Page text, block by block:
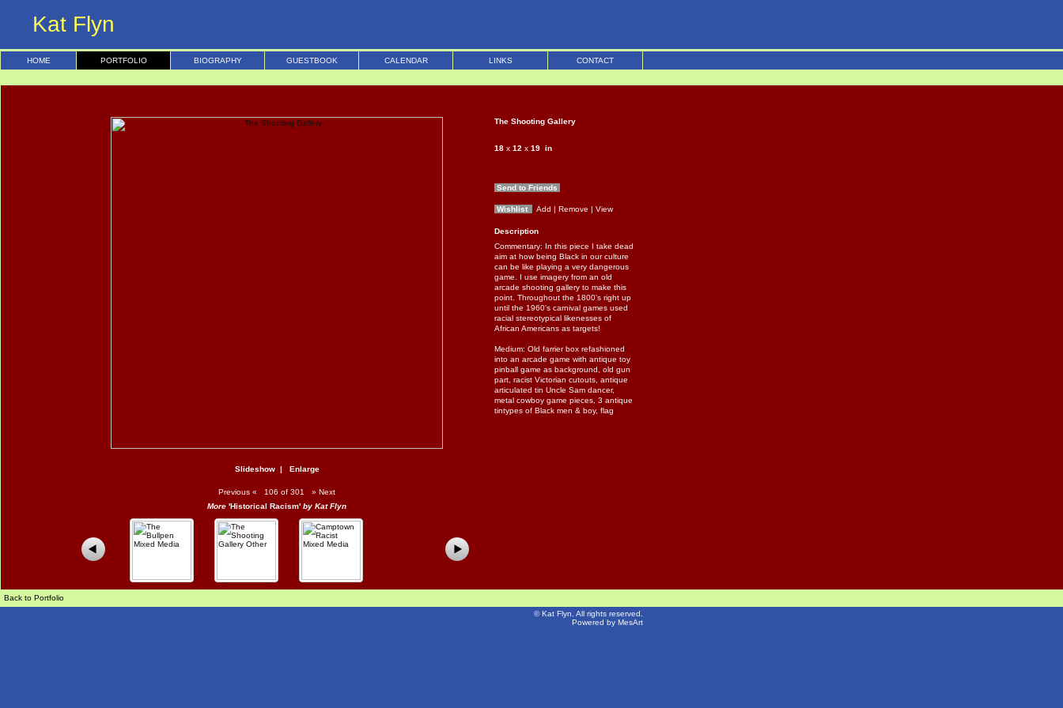
Kat Flyn
HOME PORTFOLIO BIOGRAPHY GUESTBOOK CALENDAR LINKS CONTACT
Slideshow| Enlarge
Previous « 106 of 301 » Next
More 'Historical Racism' by Kat Flyn
The Shooting Gallery
18 x 12 x 19 in
Send to Friends
Wishlist Add | Remove | View
Description
Commentary: In this piece I take dead
aim at how being Black in our culture
can be like playing a very dangerous
game. I use imagery from an old
arcade shooting gallery to make this
point. Throughout the 1800's right up
until the 1960's carnival games used
racial stereotypical likenesses of
African Americans as targets!
Medium: Old farrier box refashioned
into an arcade game with antique toy
pinball game as background, old gun
part, racist Victorian cutouts, antique
articulated tin Uncle Sam dancer,
metal cowboy game pieces, 3 antique
tintypes of Black men & boy, flag
Back to Portfolio
©Kat Flyn . All rights reserved.
Powered by MesArt